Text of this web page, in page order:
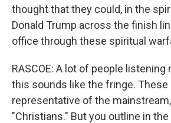
thought that they could, in the
Donald Trump across the finish
office through these spiritual
RASCOE: A lot of people listening
this sounds like the fringe. These
representative of the
"Christians." But you outline in